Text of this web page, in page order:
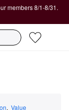
members 8/1-8/31.
, Value